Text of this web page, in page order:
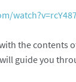
the contents
guide you